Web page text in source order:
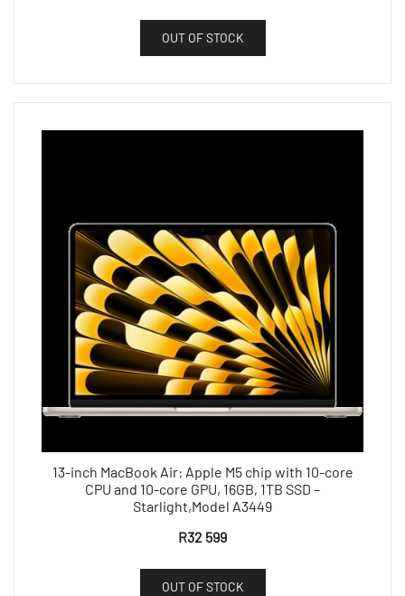
OUT OF STOCK
13-inch MacBook Air: Apple M5 chip with 10-core
CPU and 10-core GPU, 16GB, 1TB SSD –
Starlight,Model A3449
R32 599
OUT OF STOCK